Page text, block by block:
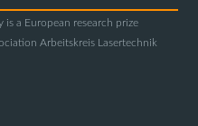
a European research prize
Arbeitskreis Lasertechnik